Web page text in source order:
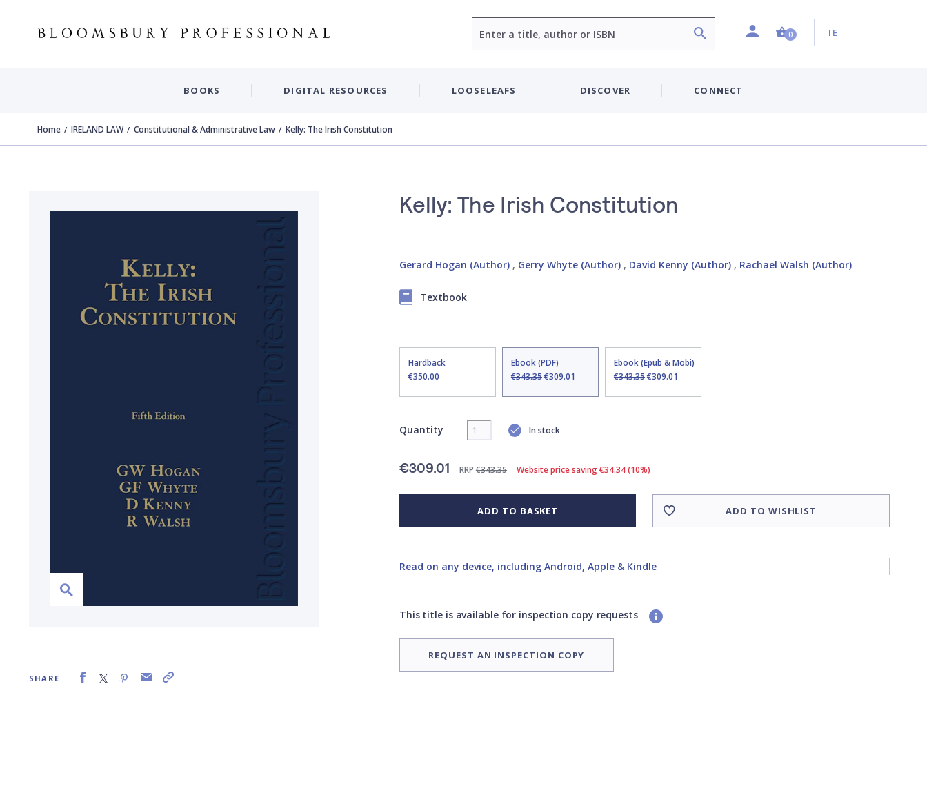
ProfileShopping Cart (0 item)
0 Country:
IE
BOOKS DIGITAL RESOURCES LOOSELEAFS DISCOVER CONNECT
Home IRELAND LAW Constitutional & Administrative Law Kelly: The Irish Constitution
SHARE
Kelly: The Irish Constitution
Gerard Hogan (Author), Gerry Whyte (Author), David Kenny (Author), Rachael Walsh (Author)
Textbook
Hardback
€350.00
Ebook (PDF)
€343.35€309.01
Ebook (Epub & Mobi)
€343.35€309.01
Quantity In stock
€309.01 RRP €343.35 Website price saving €34.34 (10%)
ADD TO BASKET ADD TO WISHLIST
Read on any device, including Android, Apple & Kindle
This title is available for inspection copy requests
REQUEST AN INSPECTION COPY